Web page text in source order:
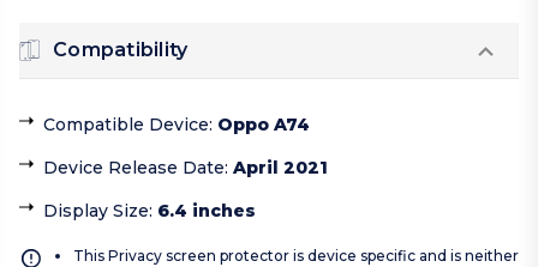
Compatibility
Compatible Device: Oppo A74
Device Release Date: April 2021
Display Size: 6.4 inches
This Privacy screen protector is device specific and is neither